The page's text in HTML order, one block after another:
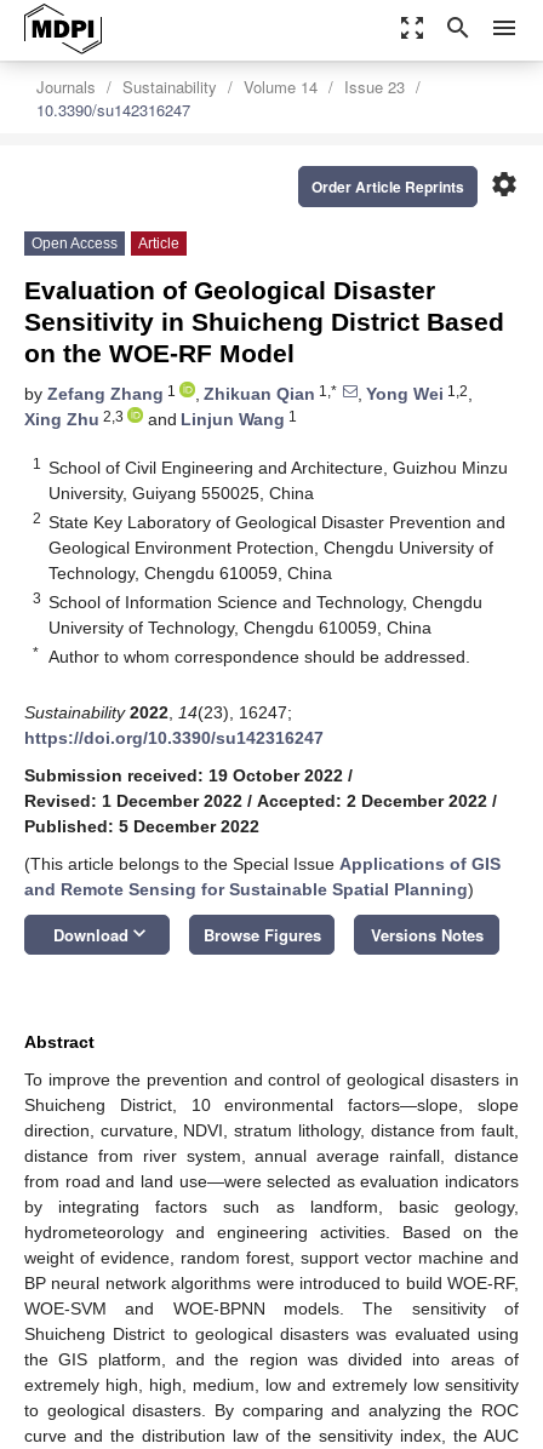
zoom_out_map search menu
Journals Sustainability Volume 14
Issue 23
10.3390/su142316247
settings
Order Article Reprints
Open Access Article
Evaluation of Geological Disaster
Sensitivity in Shuicheng District Based
on the WOE-RF Model
by Zefang Zhang 1 , Zhikuan Qian 1,* , Yong Wei 1,2,
Xing Zhu 2,3 and Linjun Wang 1
1
School of Civil Engineering and Architecture, Guizhou Minzu
University, Guiyang 550025, China
2 State Key Laboratory of Geological Disaster Prevention and
Geological Environment Protection, Chengdu University of
Technology, Chengdu 610059, China
3 School of Information Science and Technology, Chengdu
University of Technology, Chengdu 610059, China
* Author to whom correspondence should be addressed.
Sustainability 2022 14(23), 16247;
https://doi.org/10.3390/su142316247
Submission received: 19 October 2022 /
Revised: 1 December 2022 / Accepted: 2 December 2022 /
Published: 5 December 2022
(This article belongs to the Special Issue Applications of GIS
and Remote Sensing for Sustainable Spatial Planning)
Download keyboard_arrow_down Browse Figures Versions Notes
Abstract
To improve the prevention and control of geological disasters in
Shuicheng District, 10 environmental factors—slope, slope
direction, curvature, NDVI, stratum lithology, distance from fault,
distance from river system, annual average rainfall, distance
from road and land use—were selected as evaluation indicators
by integrating factors such as landform, basic geology,
hydrometeorology and engineering activities. Based on the
weight of evidence, random forest, support vector machine and
BP neural network algorithms were introduced to build WOE-RF,
WOE-SVM and WOE-BPNN models. The sensitivity of
Shuicheng District to geological disasters was evaluated using
the GIS platform, and the region was divided into areas of
extremely high, high, medium, low and extremely low sensitivity
to geological disasters. By comparing and analyzing the ROC
curve and the distribution law of the sensitivity index, the AUC